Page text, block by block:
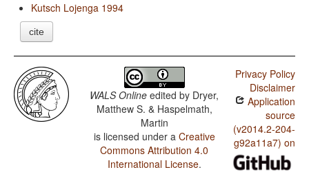
Kutsch Lojenga 1994
cite
WALS Online edited by Dryer,
Matthew S. & Haspelmath,
Martin
is licensed under a Creative
Commons Attribution 4.0
International License.
Privacy Policy
Disclaimer
Application
source
(v2014.2-204-
g92a11a7) on